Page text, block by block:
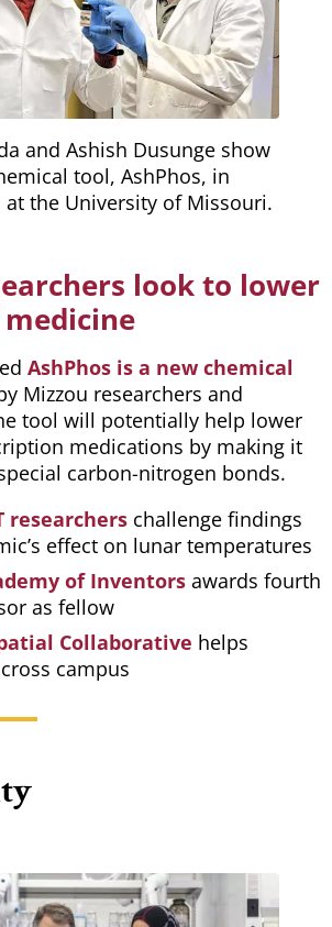
and Ashish Dusunge show
tool, AshPhos, in
at the University of Missouri.
look to lower
AshPhos is a new chemical
Mizzou researchers and
tool will potentially help lower
medications by making it
carbon-nitrogen bonds.
researchers challenge findings
effect on lunar temperatures
of Inventors awards fourth
as fellow
Collaborative helps
campus